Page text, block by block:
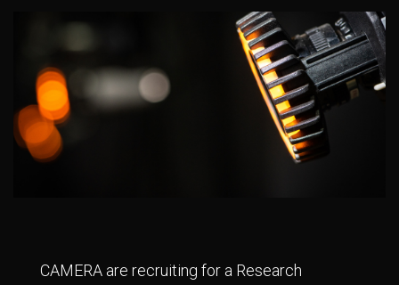
CAMERA are recruiting for a Research